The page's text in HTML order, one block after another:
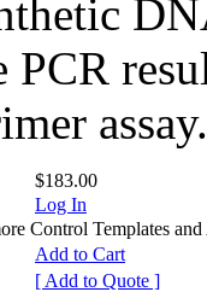
assay.
$183.00
Log In
Control Templates and
Add to Cart
[ Add to Quote ]